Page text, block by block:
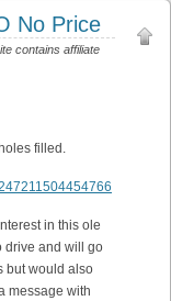
No Price
contains affiliate
filled.
in this ole
drive and will go
but would also
message with